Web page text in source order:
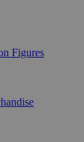
Figures